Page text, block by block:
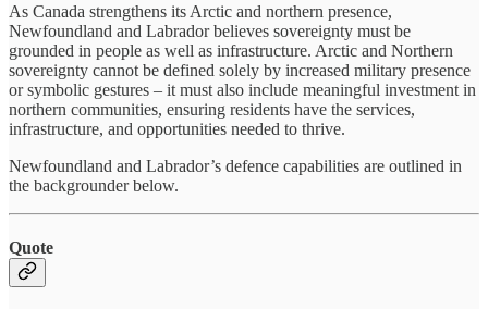
As Canada strengthens its Arctic and northern presence,
Newfoundland and Labrador believes sovereignty must be
grounded in people as well as infrastructure. Arctic and Northern
sovereignty cannot be defined solely by increased military presence
or symbolic gestures – it must also include meaningful investment in
northern communities, ensuring residents have the services,
infrastructure, and opportunities needed to thrive.
Newfoundland and Labrador’s defence capabilities are outlined in
the backgrounder below.
Quote